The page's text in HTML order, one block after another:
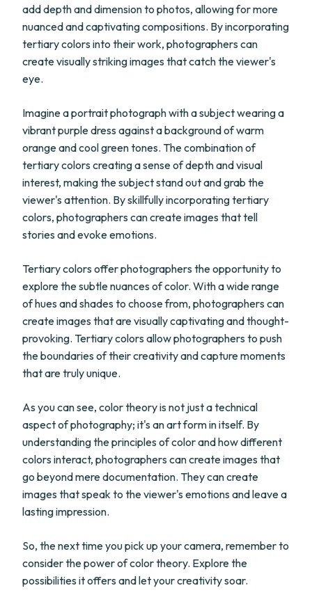
add depth and dimension to photos, allowing for more
nuanced and captivating compositions. By incorporating
tertiary colors into their work, photographers can
create visually striking images that catch the viewer's
eye.
Imagine a portrait photograph with a subject wearing a
vibrant purple dress against a background of warm
orange and cool green tones. The combination of
tertiary colors creating a sense of depth and visual
interest, making the subject stand out and grab the
viewer's attention. By skillfully incorporating tertiary
colors, photographers can create images that tell
stories and evoke emotions.
Tertiary colors offer photographers the opportunity to
explore the subtle nuances of color. With a wide range
of hues and shades to choose from, photographers can
create images that are visually captivating and thought-
provoking. Tertiary colors allow photographers to push
the boundaries of their creativity and capture moments
that are truly unique.
As you can see, color theory is not just a technical
aspect of photography; it's an art form in itself. By
understanding the principles of color and how different
colors interact, photographers can create images that
go beyond mere documentation. They can create
images that speak to the viewer's emotions and leave a
lasting impression.
So, the next time you pick up your camera, remember to
consider the power of color theory. Explore the
possibilities it offers and let your creativity soar.